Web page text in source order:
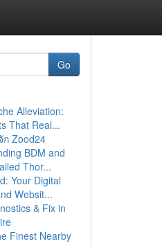
Go
Alleviation:
That Real...
Zood24
BDM and
Thor...
Your Digital
Websit...
& Fix in
Finest Nearby